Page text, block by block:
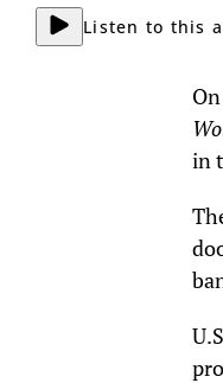
Listen to this
in